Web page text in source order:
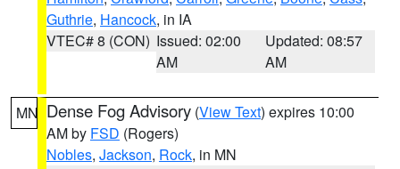
Guthrie, Hancock, in IA
VTEC# 8 (CON) Issued: 02:00
AM
Updated: 08:57
AM
MN Dense Fog Advisory (View Text) expires 10:00
AM by FSD (Rogers)
Nobles, Jackson, Rock, in MN